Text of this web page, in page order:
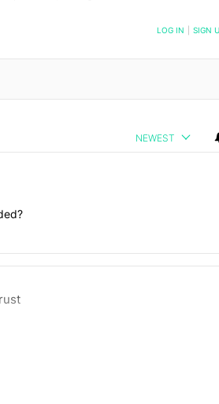
POSTED LOG IN SIGN
NEWEST
Android Authority" with 2 comments.
can't trust Google's Pixel phones"